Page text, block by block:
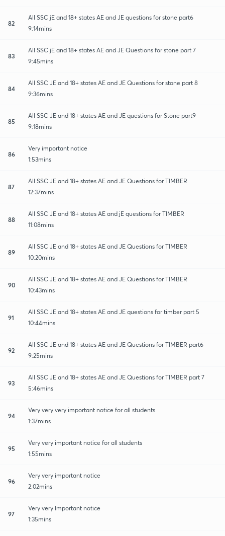
82
All SSC jE and 18+ states AE and JE questions for stone part6
9:14mins
83
All SSC jE and 18+ states AE and JE Questions for stone part 7
9:45mins
84
All SSC JE and 18+ states AE and JE Questions for stone part 8
9:36mins
85
All SSC JE and 18+ states AE and JE questions for Stone part9
9:18mins
86
Very important notice
1:53mins
87
All SSC JE and 18+ states AE and JE Questions for TIMBER
12:37mins
88
All SSC JE and 18+ states AE and jE questions for TIMBER
11:08mins
89
All SSC JE and 18+ states AE and JE Questions for TIMBER
10:20mins
90
All SSC JE and 18+ states AE and JE Questions for TIMBER
10:43mins
91
All SSC JE and 18+ states AE and JE questions for timber part 5
10:44mins
92
All SSC JE and 18+ states AE and JE Questions for TIMBER part6
9:25mins
93
All SSC JE and 18+ states AE and JE Questions for TIMBER part 7
5:46mins
94
Very very very important notice for all students
1:37mins
95
Very very important notice for all students
1:55mins
96
Very very important notice
2:02mins
97
Very very Important notice
1:35mins